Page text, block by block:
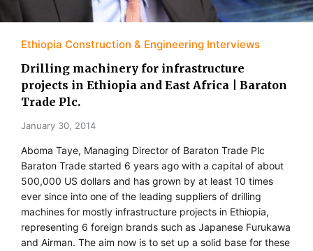
Ethiopia Construction & Engineering Interviews
Drilling machinery for infrastructure
projects in Ethiopia and East Africa | Baraton
Trade Plc.
January 30, 2014
Aboma Taye, Managing Director of Baraton Trade Plc
Baraton Trade started 6 years ago with a capital of about
500,000 US dollars and has grown by at least 10 times
ever since into one of the leading suppliers of drilling
machines for mostly infrastructure projects in Ethiopia,
representing 6 foreign brands such as Japanese Furukawa
and Airman. The aim now is to set up a solid base for these